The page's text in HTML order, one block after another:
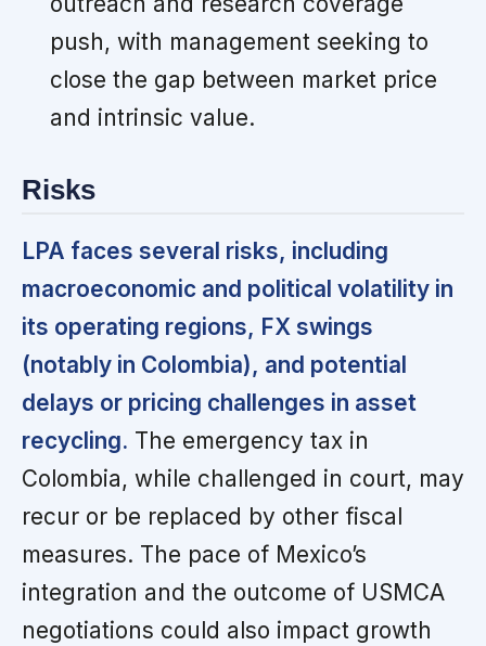
push, with management seeking to
close the gap between market price
and intrinsic value.
Risks
LPA faces several risks, including
macroeconomic and political volatility in
its operating regions, FX swings
(notably in Colombia), and potential
delays or pricing challenges in asset
recycling. The emergency tax in
Colombia, while challenged in court, may
recur or be replaced by other fiscal
measures. The pace of Mexico’s
integration and the outcome of USMCA
negotiations could also impact growth